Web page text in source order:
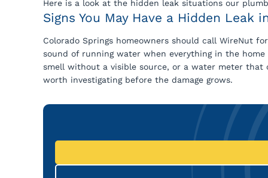
Here is a look at the hidden leak situations our
Signs You May Have a Hidden Leak
Colorado Springs homeowners should call WireNut
sound of running water when everything in the
smell without a visible source, or a water meter that
worth investigating before the damage grows.